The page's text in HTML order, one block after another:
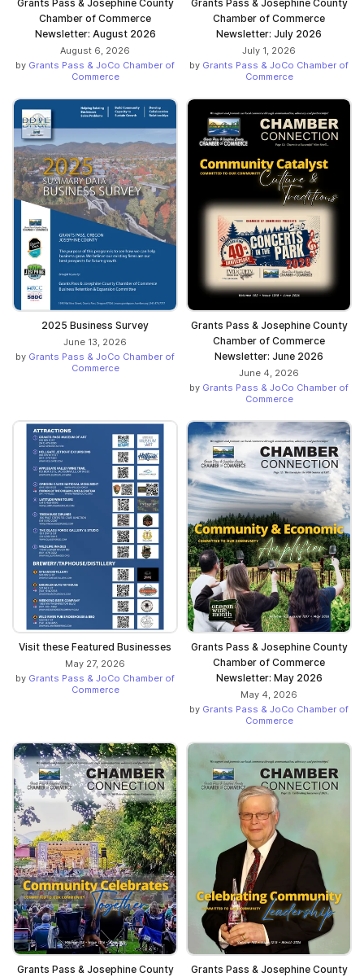
Grants Pass & Josephine County
Chamber of Commerce
Newsletter: August 2026
August 6, 2026
by Grants Pass & JoCo Chamber of
Commerce
Grants Pass & Josephine County
Chamber of Commerce
Newsletter: July 2026
July 1, 2026
by Grants Pass & JoCo Chamber of
Commerce
2025 Business Survey
June 13, 2026
by Grants Pass & JoCo Chamber of
Commerce
Grants Pass & Josephine County
Chamber of Commerce
Newsletter: June 2026
June 4, 2026
by Grants Pass & JoCo Chamber of
Commerce
Visit these Featured Businesses
May 27, 2026
by Grants Pass & JoCo Chamber of
Commerce
Grants Pass & Josephine County
Chamber of Commerce
Newsletter: May 2026
May 4, 2026
by Grants Pass & JoCo Chamber of
Commerce
Grants Pass & Josephine County
Grants Pass & Josephine County